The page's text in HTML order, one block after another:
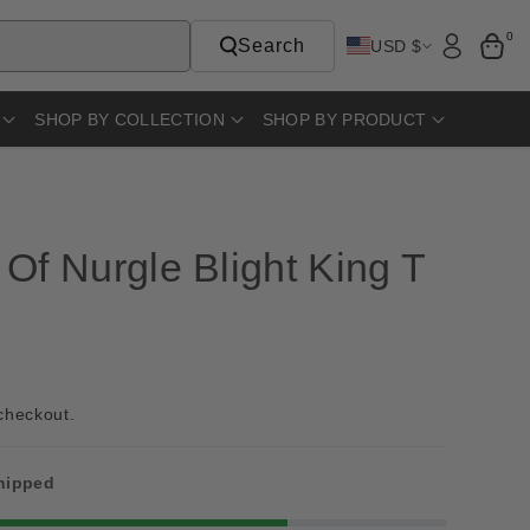
Search USD $
0
SHOP BY COLLECTION SHOP BY PRODUCT
Nurgle Blight King T